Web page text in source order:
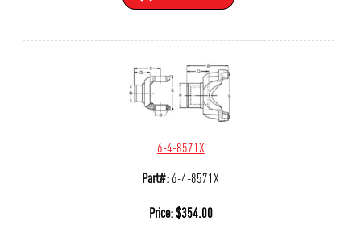
6-4-8571X
Part#:6-4-8571X
Price:$354.00